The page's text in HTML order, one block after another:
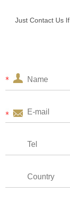
Just Contact Us